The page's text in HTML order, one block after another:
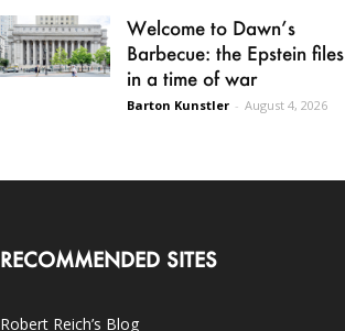
Welcome to Dawn’s
Barbecue: the Epstein files
in a time of war
Barton Kunstler - August 4, 2026
RECOMMENDED SITES
Robert Reich’s Blog